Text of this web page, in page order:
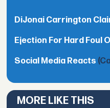
DiJonai Carrington
Ejection For Hard Foul
Social Media Reacts
MORE LIKE THIS